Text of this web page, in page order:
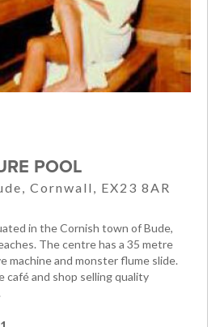
POOL
Cornwall, EX23 8AR
in the Cornish town of Bude,
The centre has a 35 metre
machine and monster flume slide.
café and shop selling quality